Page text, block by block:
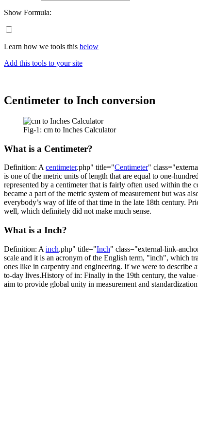
Show Formula:
Learn how we tools this below
Add this tools to your site
Centimeter to Inch conversion
Fig-1: cm to Inches Calculator
What is a Centimeter?
Definition: A centimeter.php" title="Centimeter"
is one of the metric units of length that are equal to one-
represented by a centimeter that is fairly often used within the
became a part of the metric system of measurement but was
everybody’s way of life of that time in the late 18th century.
well, which definitely did not make much sense.
What is a Inch?
Definition: A inch.php" title="Inch" class="external-link-
scale and it is an acronym of the English term, "inch", which
ones like in carpentry and engineering. If we were to describe
to-day lives.History of in: Finally in the 19th century, the
aim to provide global unity in measurement and